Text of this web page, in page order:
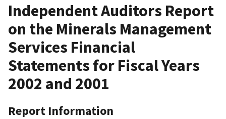
Independent Auditors Report
on the Minerals Management
Services Financial
Statements for Fiscal Years
2002 and 2001
Report Information